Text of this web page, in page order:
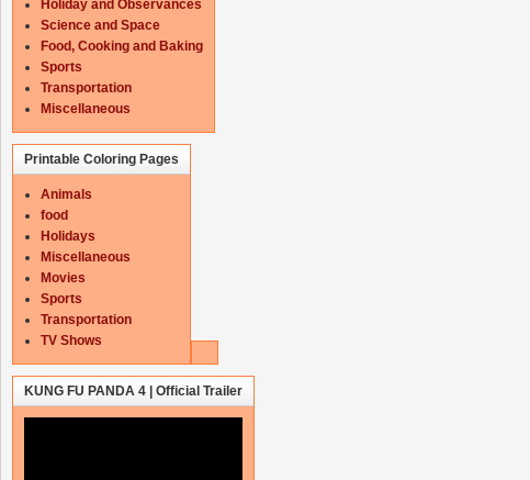
Holiday and Observances
Science and Space
Food, Cooking and Baking
Sports
Transportation
Miscellaneous
Printable Coloring Pages
Animals
food
Holidays
Miscellaneous
Movies
Sports
Transportation
TV Shows
KUNG FU PANDA 4 | Official Trailer